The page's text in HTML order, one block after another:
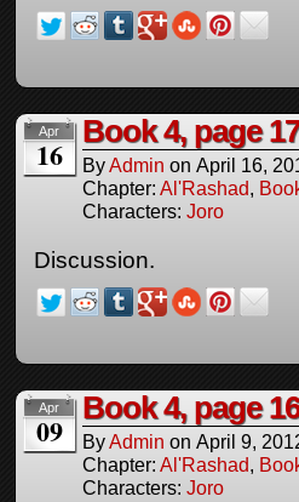
Apr
16
Book 4, page 17
ByAdmin on April 16,
Chapter: Al'Rashad,
Characters: Joro
Discussion.
Apr
09
Book 4, page 16
ByAdmin on April 9,
Chapter: Al'Rashad,
Characters: Joro